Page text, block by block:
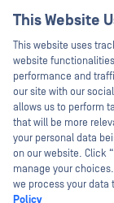
©2026OPSWAT . 保留
MetaAccess、OPSWAT
World's Critical
This Website
This website uses
website
performance and
our site with our
allows us to perform
that will be more
your personal data
on our website. Click
manage your
we process your
Policy